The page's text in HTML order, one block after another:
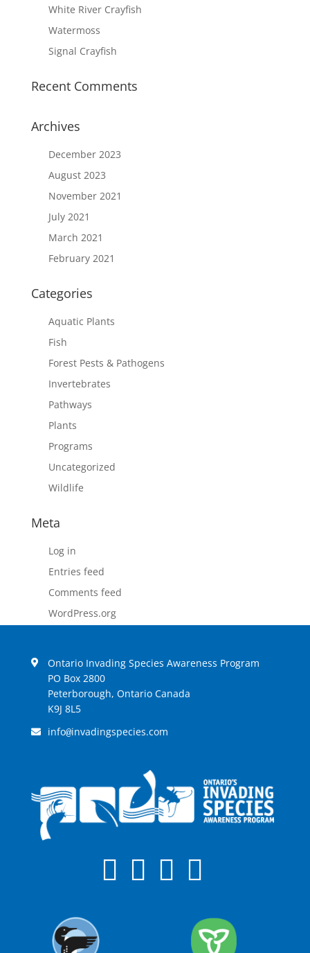
White River Crayfish
Watermoss
Signal Crayfish
Recent Comments
Archives
December 2023
August 2023
November 2021
July 2021
March 2021
February 2021
Categories
Aquatic Plants
Fish
Forest Pests & Pathogens
Invertebrates
Pathways
Plants
Programs
Uncategorized
Wildlife
Meta
Log in
Entries feed
Comments feed
WordPress.org
Ontario Invading Species Awareness Program
PO Box 2800
Peterborough, Ontario Canada
K9J 8L5
info@invadingspecies.com